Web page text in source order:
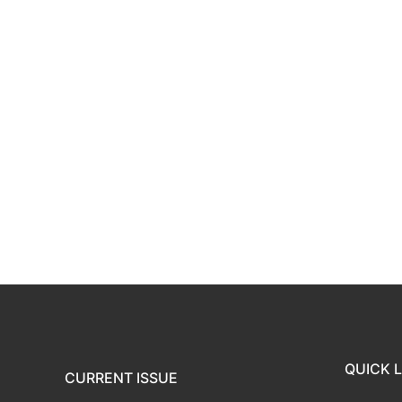
CURRENT ISSUE QUICK